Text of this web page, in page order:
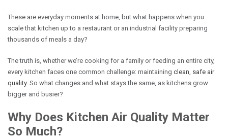
These are everyday moments at home, but what happens when you
scale that kitchen up to a restaurant or an industrial facility preparing
thousands of meals a day?
The truth is, whether we’re cooking for a family or feeding an entire city,
every kitchen faces one common challenge: maintaining clean, safe air
quality. So what changes and what stays the same, as kitchens grow
bigger and busier?
Why Does Kitchen Air Quality Matter
So Much?